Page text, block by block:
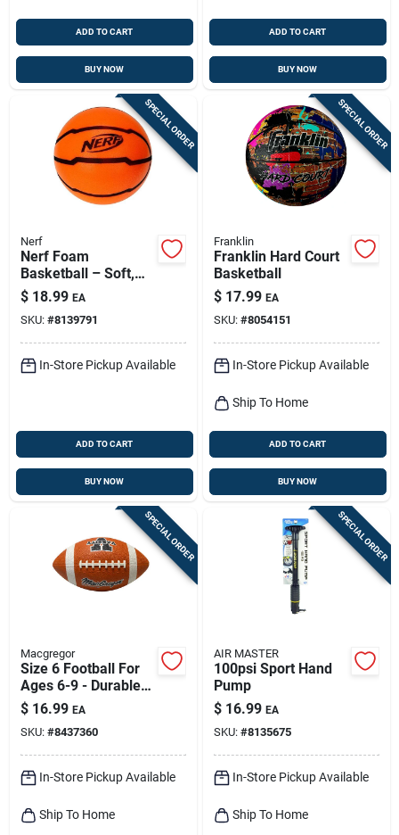
ADD TO CART
BUY NOW
ADD TO CART
BUY NOW
SPECIAL ORDER
Nerf
Nerf Foam
Basketball – Soft,
Lightweight Play Ball
For Kids
$ 18.99 EA
SKU: #8139791
In-Store Pickup Available
ADD TO CART
BUY NOW
SPECIAL ORDER
Franklin
Franklin Hard Court
Basketball
$ 17.99 EA
SKU: #8054151
In-Store Pickup Available
Ship To Home
ADD TO CART
BUY NOW
SPECIAL ORDER
Macgregor
Size 6 Football For
Ages 6-9 - Durable
Rubber Construction
$ 16.99 EA
SKU: #8437360
In-Store Pickup Available
Ship To Home
SPECIAL ORDER
AIR MASTER
100psi Sport Hand
Pump
$ 16.99 EA
SKU: #8135675
In-Store Pickup Available
Ship To Home